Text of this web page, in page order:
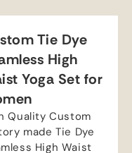
Tie Dye
High
Yoga Set for
Quality Custom
made Tie Dye
High Waist